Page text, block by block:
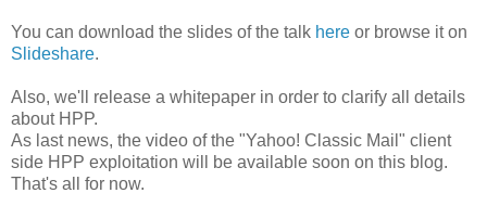
You can download the slides of the talk here or browse it on
Slideshare.
Also, we'll release a whitepaper in order to clarify all details
about HPP.
As last news, the video of the "Yahoo! Classic Mail" client
side HPP exploitation will be available soon on this blog.
That's all for now.